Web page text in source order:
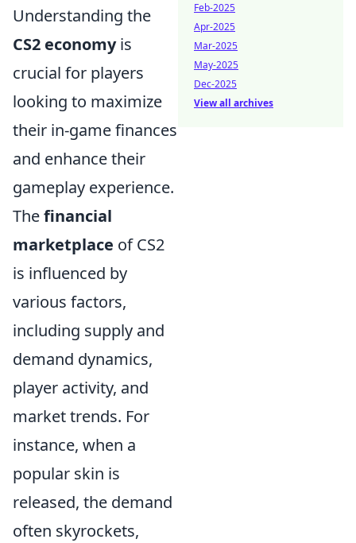
Understanding the
CS2 economyis
crucial for players
looking to maximize
their in-game finances
and enhance their
gameplay experience.
Thefinancial
marketplace of CS2
is influenced by
various factors,
including supply and
demand dynamics,
player activity, and
market trends. For
instance, when a
popular skin is
released, the demand
often skyrockets,
Feb-2025
Apr-2025
Mar-2025
May-2025
Dec-2025
View all archives